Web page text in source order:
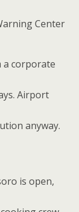
Center
a corporate
Airport
anyway.
is open,